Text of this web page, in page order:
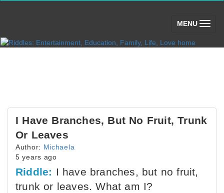
MENU (toggle)
I Have Branches, But No Fruit, Trunk
Or Leaves
Author: Michaela
5 years ago
Riddle: I have branches, but no fruit,
trunk or leaves. What am I?